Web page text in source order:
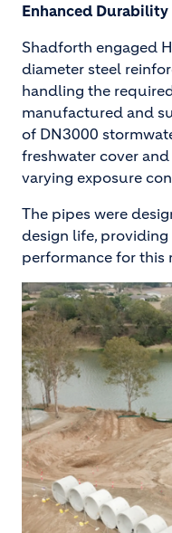
Enhanced Durability
Shadforth engaged
diameter steel
handling the
manufactured and
of DN3000
freshwater cover
varying exposure
The pipes were
design life,
performance for this